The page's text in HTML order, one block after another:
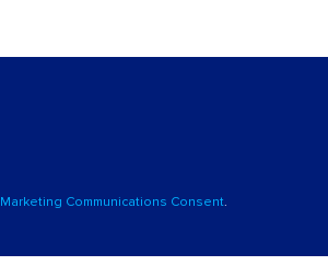
Marketing Communications Consent.